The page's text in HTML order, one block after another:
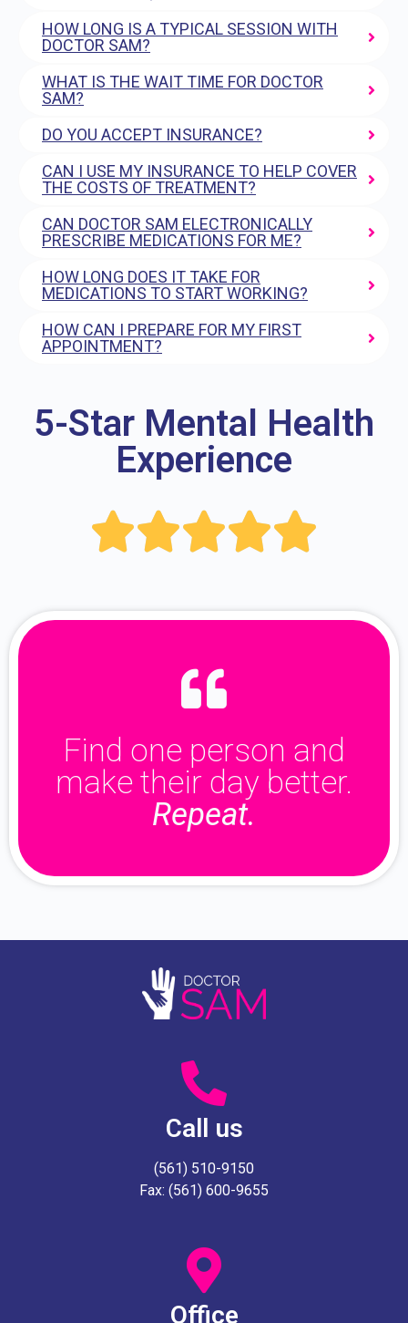
HOW LONG IS A TYPICAL SESSION WITH
DOCTOR SAM?
WHAT IS THE WAIT TIME FOR DOCTOR
SAM?
DO YOU ACCEPT INSURANCE?
CAN I USE MY INSURANCE TO HELP COVER
THE COSTS OF TREATMENT?
CAN DOCTOR SAM ELECTRONICALLY
PRESCRIBE MEDICATIONS FOR ME?
HOW LONG DOES IT TAKE FOR
MEDICATIONS TO START WORKING?
HOW CAN I PREPARE FOR MY FIRST
APPOINTMENT?
5-Star Mental Health
Experience

Find one person and
make their day better.
Repeat.
Call us
(561) 510-9150
Fax: (561) 600-9655
Office